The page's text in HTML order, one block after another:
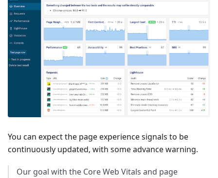
You can expect the page experience signals to be
continuously updated, with some advance warning.
Our goal with the Core Web Vitals and page